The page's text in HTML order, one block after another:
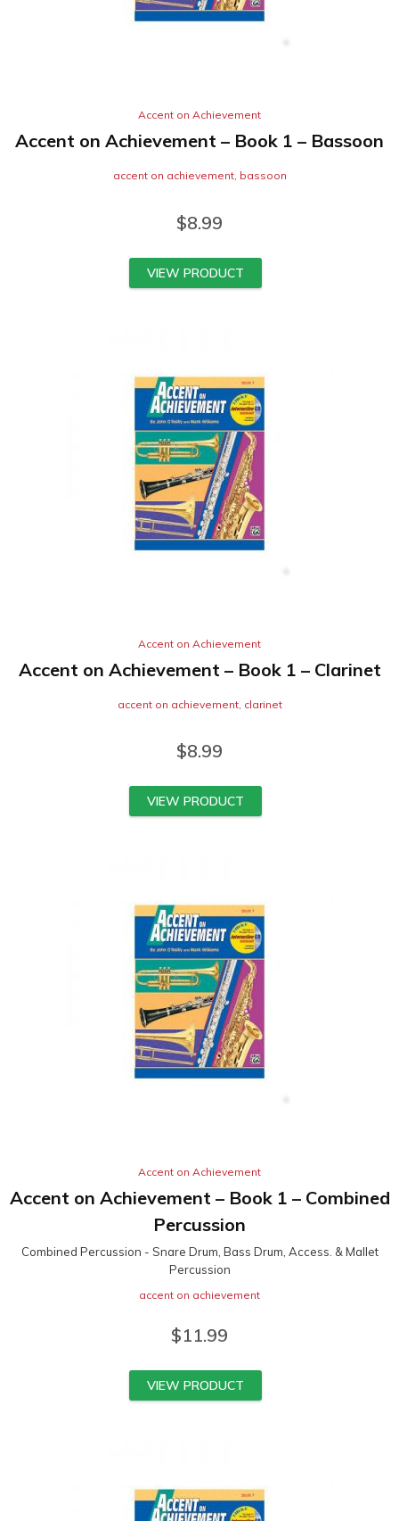
Accent on Achievement
Accent on Achievement – Book 1 – Bassoon
accent on achievement, bassoon
$8.99
VIEW PRODUCT
Accent on Achievement
Accent on Achievement – Book 1 – Clarinet
accent on achievement, clarinet
$8.99
VIEW PRODUCT
Accent on Achievement
Accent on Achievement – Book 1 – Combined
Percussion
Combined Percussion - Snare Drum, Bass Drum, Access. & Mallet
Percussion
accent on achievement
$11.99
VIEW PRODUCT